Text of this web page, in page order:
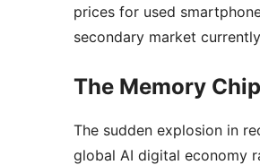
prices for used
secondary market
The Memory
The sudden explosion in
global AI digital economy